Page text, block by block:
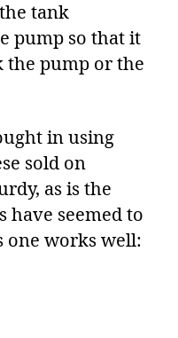
tank
pump so that it
the pump or the
in using
sold on
as is the
have seemed to
one works well: